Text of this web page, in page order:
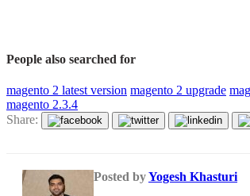
People also searched for
magento 2 latest version magento 2 upgrade
magento 2.3.4
Share:
Posted byYogesh Khasturi